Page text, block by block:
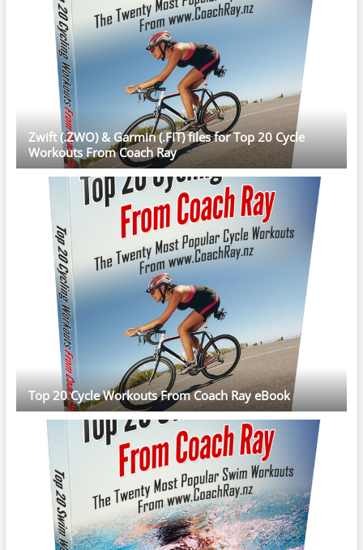
Zwift (.ZWO) & Garmin (.FIT) files for Top 20 Cycle
Workouts From Coach Ray
Top 20 Cycle Workouts From Coach Ray eBook